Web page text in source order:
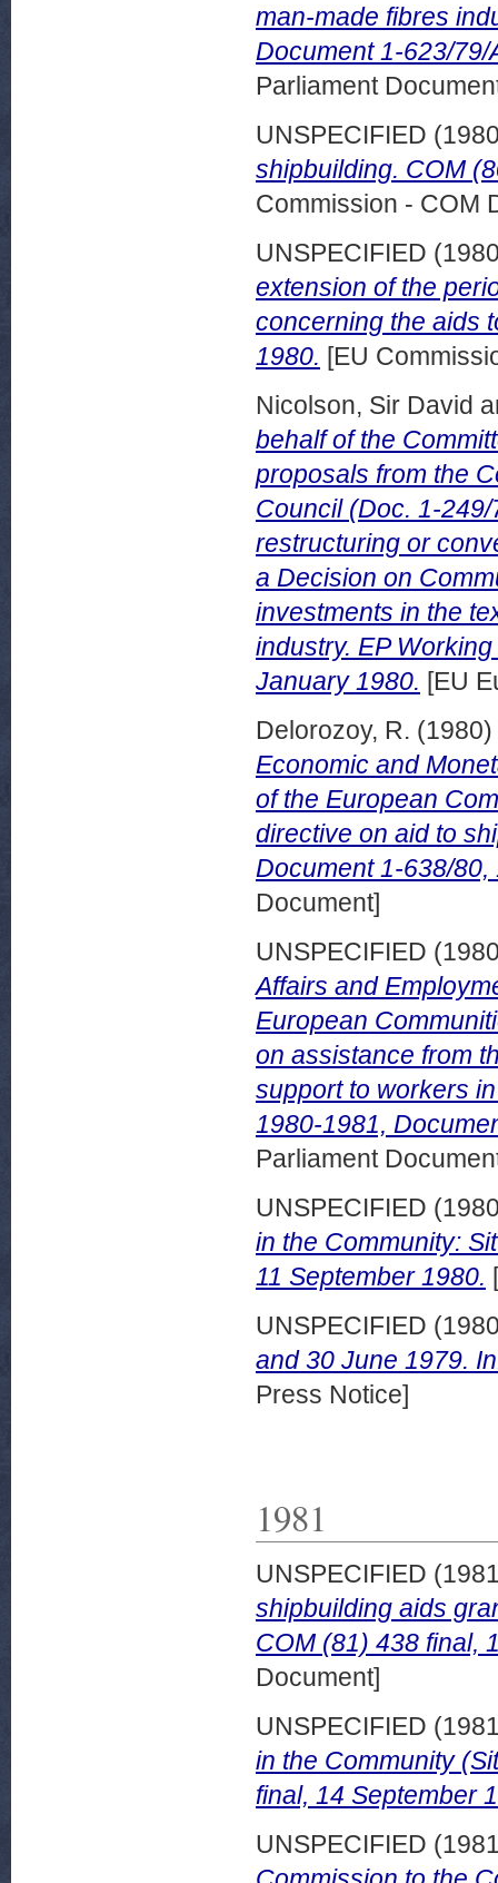
man-made fibres
Document 1-623/
Parliament
UNSPECIFIED
shipbuilding. COM
Commission - COM
UNSPECIFIED
extension of the
concerning the aids
1980. [EU
Nicolson, Sir David
behalf of the
proposals from the
Council (Doc. 1-
restructuring or
a Decision on
investments in the
industry. EP
January 1980. [EU
Delorozoy, R. (1980)
Economic and
of the European
directive on aid to
Document 1-638/
Document]
UNSPECIFIED
Affairs and
European
on assistance from
support to workers
1980-1981,
Parliament
UNSPECIFIED
in the Community:
11 September 1980.
UNSPECIFIED
and 30 June 1979.
Press Notice]
1981
UNSPECIFIED
shipbuilding aids
COM (81) 438 final,
Document]
UNSPECIFIED
in the Community
final, 14 September
UNSPECIFIED